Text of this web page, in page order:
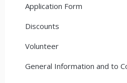
Application Form
Discounts
Volunteer
General Information and to